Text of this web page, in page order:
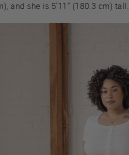
and she is 5'11" (180.3 cm) tall.